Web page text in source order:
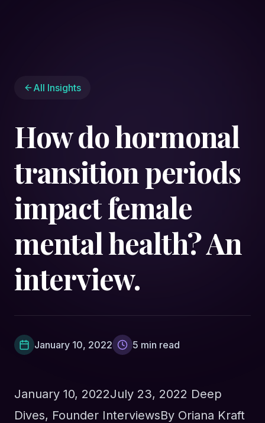
All Insights
How do hormonal
transition periods
impact female
mental health? An
interview.
January 10, 2022 5 min read
January 10, 2022July 23, 2022 Deep
Dives, Founder InterviewsBy Oriana Kraft